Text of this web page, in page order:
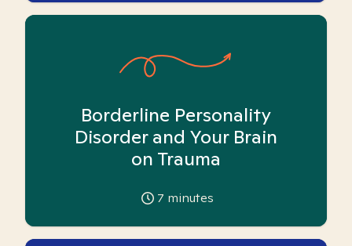
Borderline Personality
Disorder and Your Brain
on Trauma
7 minutes